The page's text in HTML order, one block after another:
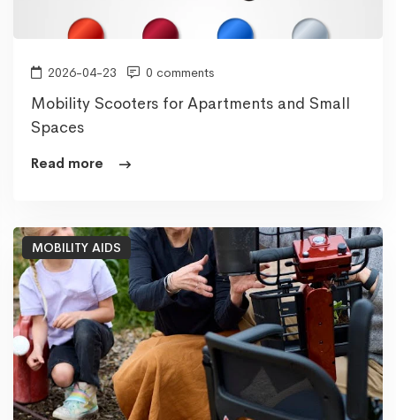
2026-04-23 0 comments
Mobility Scooters for Apartments and Small
Spaces
Read more
MOBILITY AIDS